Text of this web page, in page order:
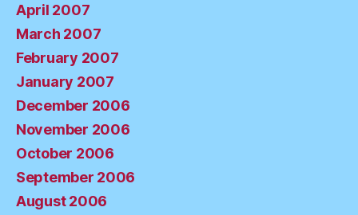
April 2007
March 2007
February 2007
January 2007
December 2006
November 2006
October 2006
September 2006
August 2006